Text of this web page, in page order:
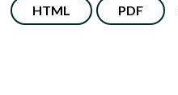
HTML PDF